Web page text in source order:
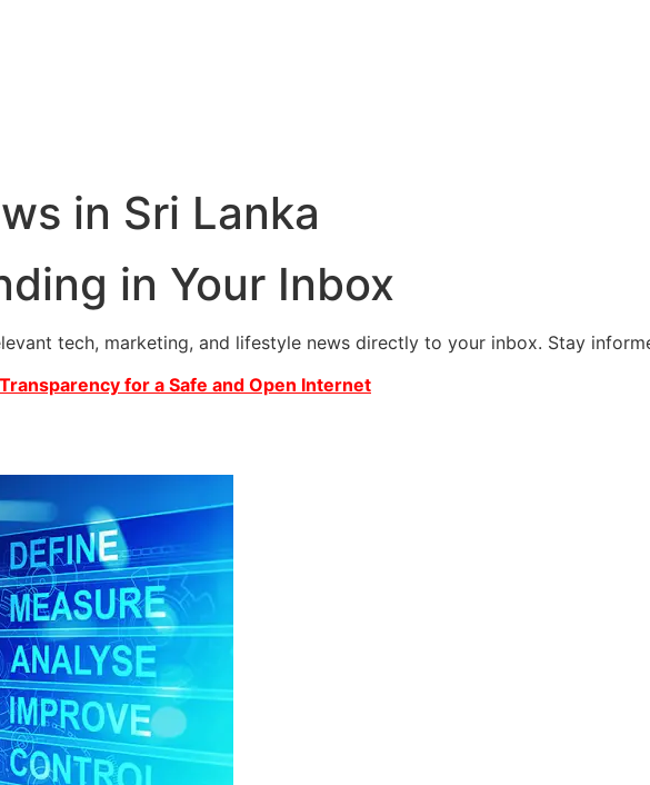
in Sri Lanka
in Your Inbox
tech, marketing, and lifestyle news directly to your inbox. Stay
for a Safe and Open Internet